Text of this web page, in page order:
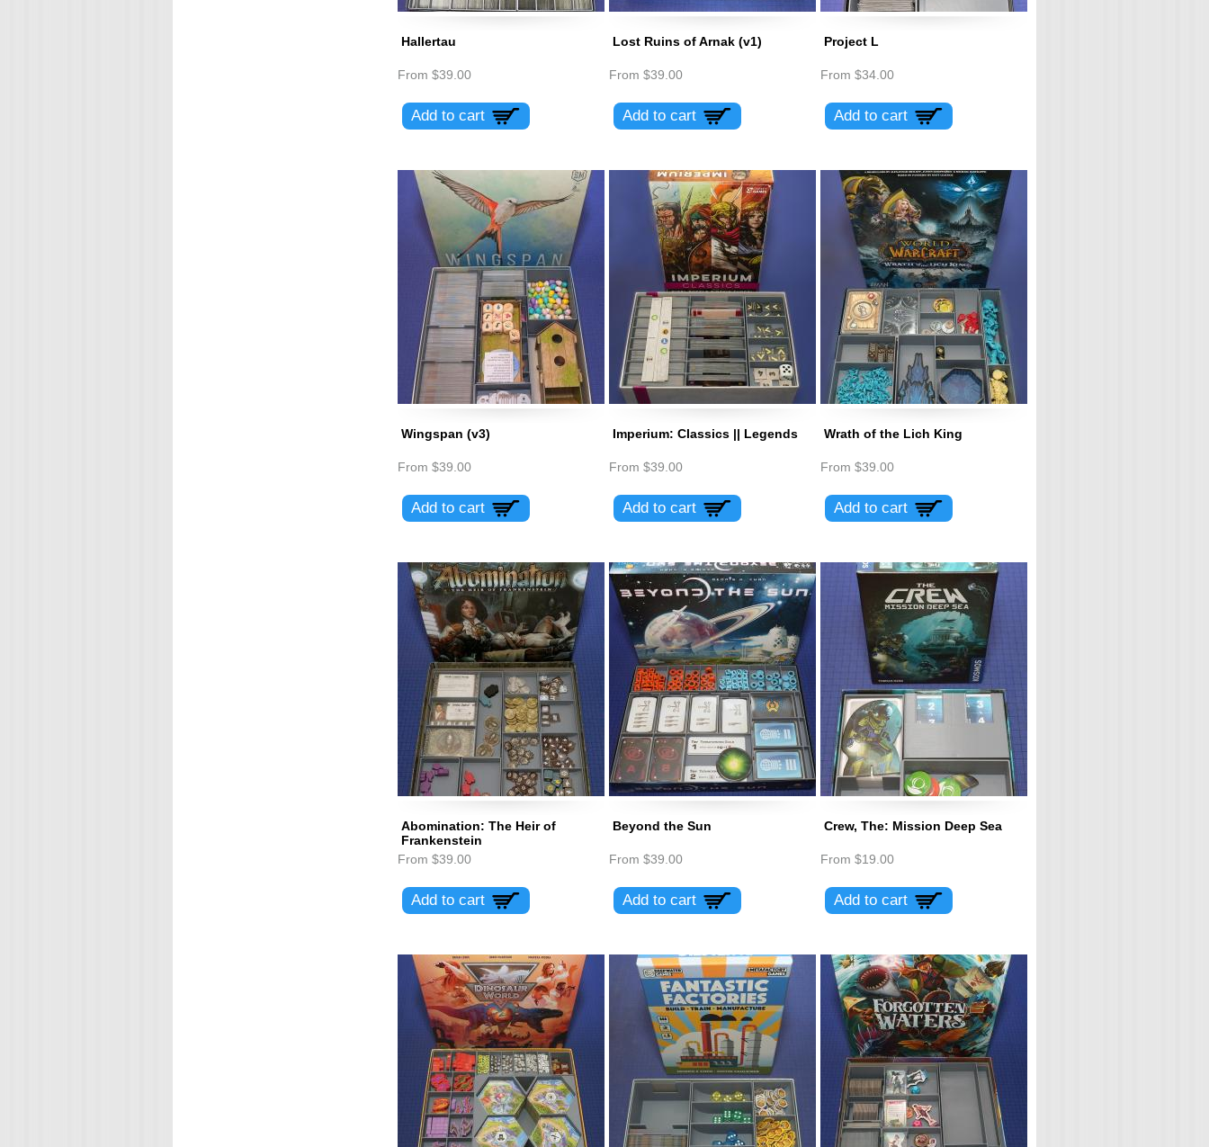
Hallertau
From $39.00
Lost Ruins of Arnak (v1)
From $39.00
Project L
From $34.00
Wingspan (v3)
From $39.00
Imperium: Classics || Legends
From $39.00
Wrath of the Lich King
From $39.00
Abomination: The Heir of
Frankenstein
From $39.00
Beyond the Sun
From $39.00
Crew, The: Mission Deep Sea
From $19.00